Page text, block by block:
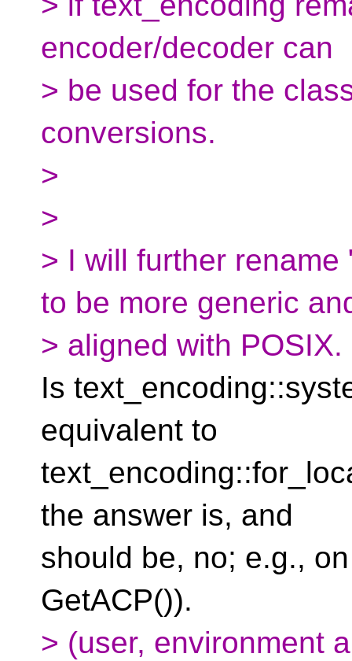
encoder/decoder can
> be used for the
conversions.
>
>
> I will further
to be more generic
> aligned with POSIX.
Is
equivalent to
the answer is, and
should be, no; e.g.,
GetACP()).
> (user, environment